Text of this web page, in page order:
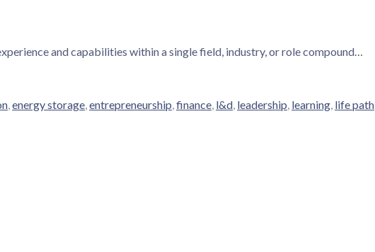
and capabilities within a single field, industry, or role compound…
energy storage entrepreneurship finance l&d leadership learning life path